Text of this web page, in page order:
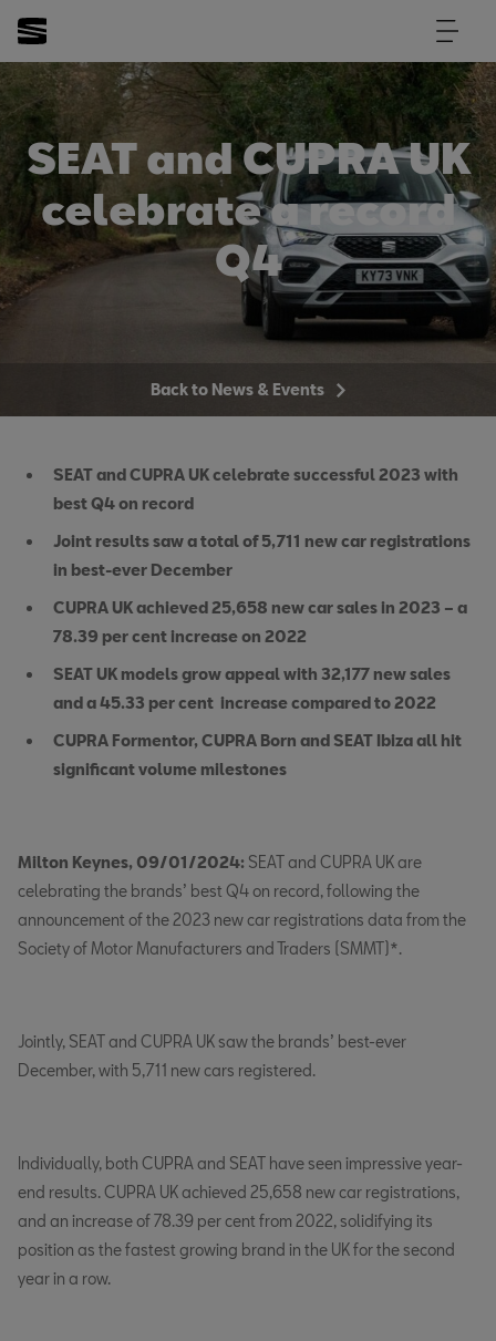
SEAT and CUPRA UK
celebrate a record
Q4
Back to News & Events
SEAT and CUPRA UK celebrate successful 2023 with
best Q4 on record
Joint results saw a total of 5,711 new car registrations
in best-ever December
CUPRA UK achieved 25,658 new car sales in 2023 – a
78.39 per cent increase on 2022
SEAT UK models grow appeal with 32,177 new sales
and a 45.33 per cent increase compared to 2022
CUPRA Formentor, CUPRA Born and SEAT Ibiza all hit
significant volume milestones
Milton Keynes, 09/01/2024: SEAT and CUPRA UK are
celebrating the brands’ best Q4 on record, following the
announcement of the 2023 new car registrations data from the
Society of Motor Manufacturers and Traders (SMMT)*.
Jointly, SEAT and CUPRA UK saw the brands’ best-ever
December, with 5,711 new cars registered.
Individually, both CUPRA and SEAT have seen impressive year-
end results. CUPRA UK achieved 25,658 new car registrations,
and an increase of 78.39 per cent from 2022, solidifying its
position as the fastest growing brand in the UK for the second
year in a row.